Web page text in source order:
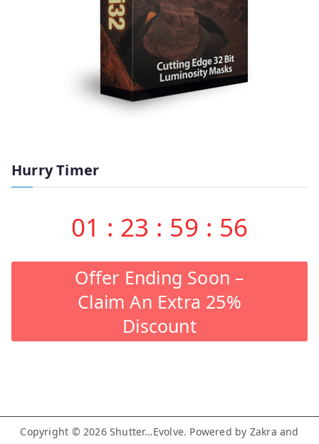
Hurry Timer
01 : 23 : 59 : 55
Offer Ending Soon –
Claim An Extra 25%
Discount
Copyright © 2026 Shutter…Evolve. Powered by Zakra and